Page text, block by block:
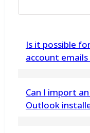
Is it possible
account
compatible
Can I import
Outlook